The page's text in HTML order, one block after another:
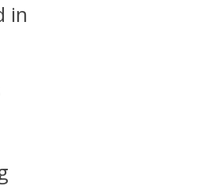
in